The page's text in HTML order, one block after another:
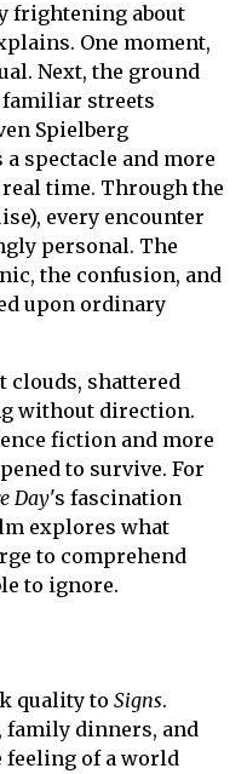
frightening about
One moment,
Next, the ground
familiar streets
Spielberg
spectacle and more
time. Through the
every encounter
personal. The
the confusion, and
upon ordinary
clouds, shattered
without direction.
fiction and more
to survive. For
Day's fascination
explores what
to comprehend
to ignore.
quality to Signs.
family dinners, and
feeling of a world